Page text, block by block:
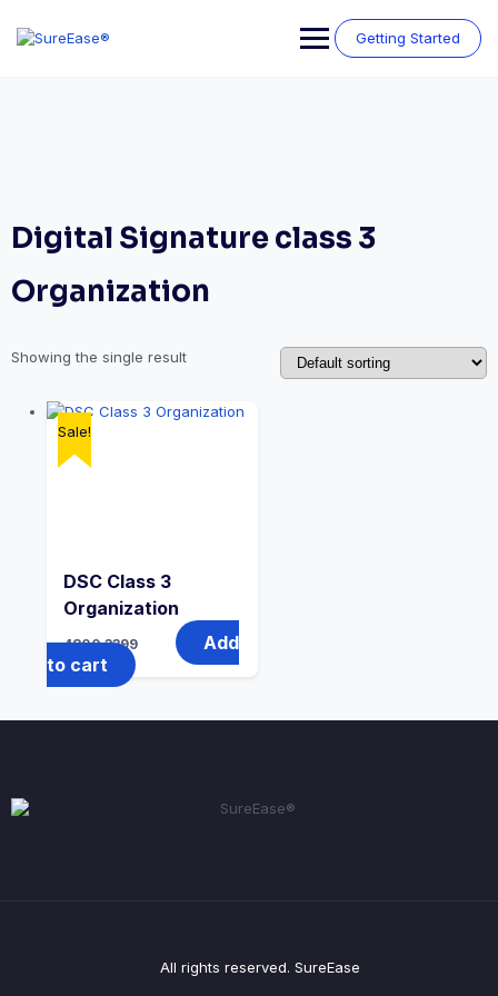
Getting Started
Digital Signature class 3
Organization
Showing the single result
Sale!
DSC Class 3
Organization
4800 3399
Add
to cart
All rights reserved. SureEase